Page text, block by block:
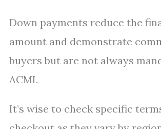
Down payments reduce the
amount and demonstrate
buyers but are not always
ACMI.
It’s wise to check specific